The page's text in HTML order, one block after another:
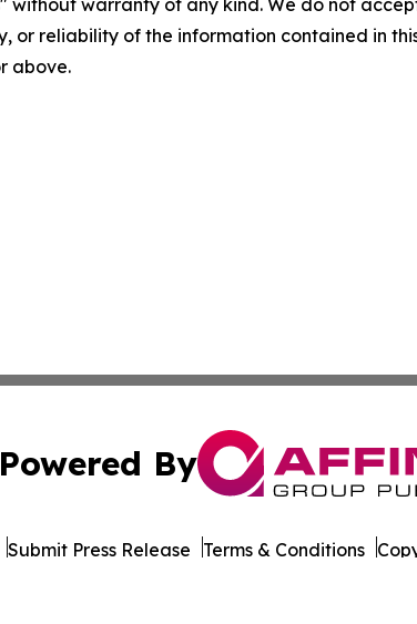
without warranty of any kind. We do not
or reliability of the information contained in
above.
Powered By
Submit Press Release Terms & Conditions